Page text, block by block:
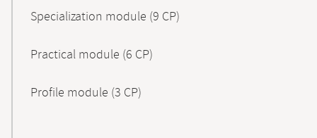
Specialization module (9 CP)
Practical module (6 CP)
Profile module (3 CP)